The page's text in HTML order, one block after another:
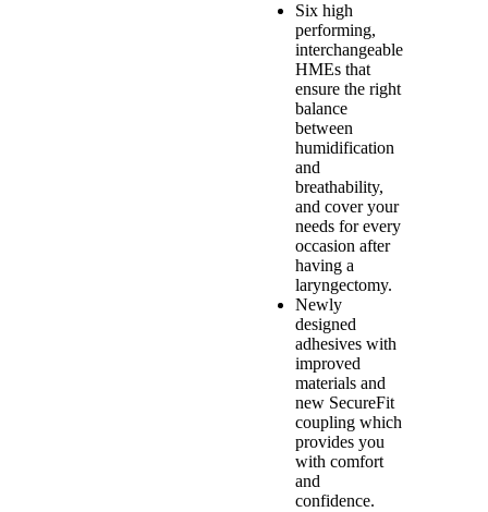
Six high
performing,
interchangeable
HMEs that
ensure the right
balance
between
humidification
and
breathability,
and cover your
needs for every
occasion after
having a
laryngectomy.
Newly
designed
adhesives with
improved
materials and
new SecureFit
coupling which
provides you
with comfort
and
confidence.